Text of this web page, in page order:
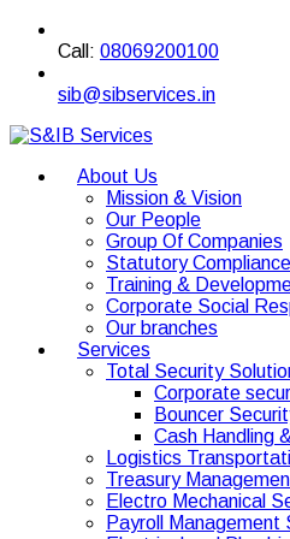
Call: 08069200100
sib@sibservices.in
About Us
Mission & Vision
Our People
Group Of Companies
Statutory Compliance
Training &
Corporate Social
Our branches
Services
Total Security
Corporate
Bouncer
Cash Handling
Logistics
Treasury
Electro Mechanical
Payroll Management